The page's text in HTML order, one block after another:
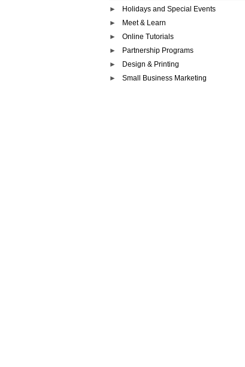
Holidays and Special Events
Meet & Learn
Online Tutorials
Partnership Programs
Design & Printing
Small Business Marketing